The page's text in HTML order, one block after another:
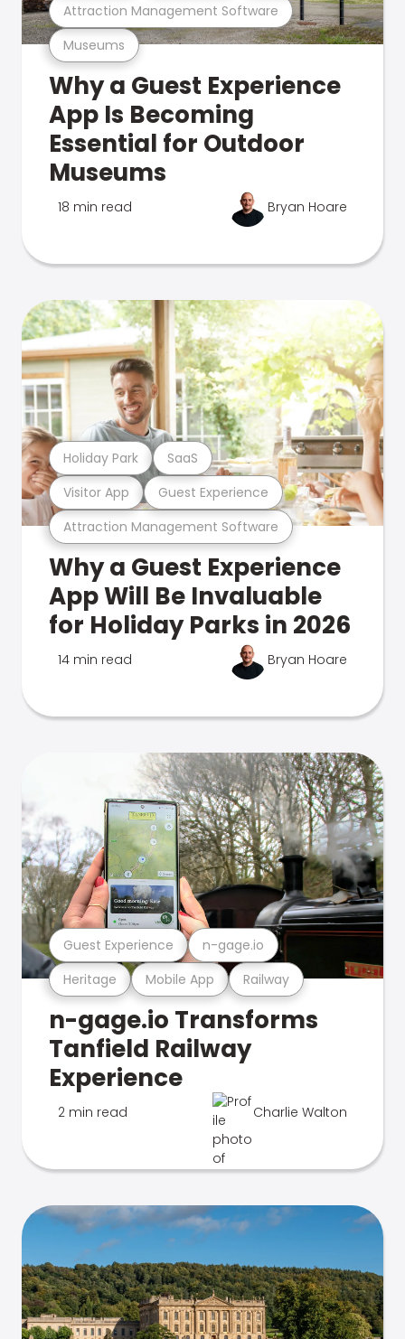
Museums
Attraction Management Software
Why a Guest Experience
App Is Becoming
Essential for Outdoor
Museums
18 min read Bryan Hoare
Attraction Management Software
Visitor App Guest Experience
Holiday Park SaaS
Why a Guest Experience
App Will Be Invaluable
for Holiday Parks in 2026
14 min read Bryan Hoare
Heritage Mobile App Railway
Guest Experience n-gage.io
n-gage.io Transforms
Tanfield Railway
Experience
2 min read Charlie Walton